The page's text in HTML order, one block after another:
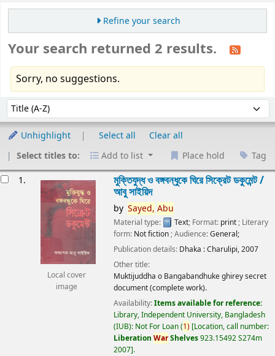
Refine your search
Your search returned 2 results.
Sorry, no suggestions.
Sort by:
Unhighlight Select all
Clear all
Select titles to:
Add to list Place hold Tag
1.
Local cover
image
মুক্তিযুদ্ধ ও বঙ্গবন্ধুকে ঘিরে সিক্রেট ডকুমেন্ট /
আবু সাইয়িদ
by Sayed, Abu
Material type: Text; Format: print ; Literary
form: Not fiction ; Audience:General;
Publication details: Dhaka :Charulipi,2007
Other title:
Muktijuddha o Bangabandhuke ghirey secret
document (complete work).
Availability:Items available for reference:
Library, Independent University, Bangladesh
(IUB): Not For Loan(1) Location, call number:
Liberation WarShelves923.15492 S274m
2007 .